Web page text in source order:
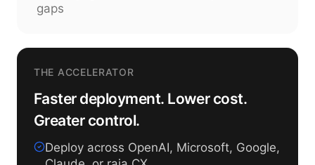
gaps
THE ACCELERATOR
Faster deployment. Lower cost.
Greater control.
Deploy across OpenAI, Microsoft, Google,